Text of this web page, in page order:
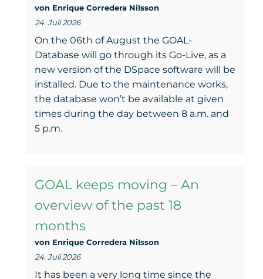
von Enrique Corredera NiIsson
24. Juli 2026
On the 06th of August the GOAL-
Database will go through its Go-Live, as a
new version of the DSpace software will be
installed. Due to the maintenance works,
the database won’t be available at given
times during the day between 8 a.m. and
5 p.m.
GOAL keeps moving – An
overview of the past 18
months
von Enrique Corredera NiIsson
24. Juli 2026
It has been a very long time since the